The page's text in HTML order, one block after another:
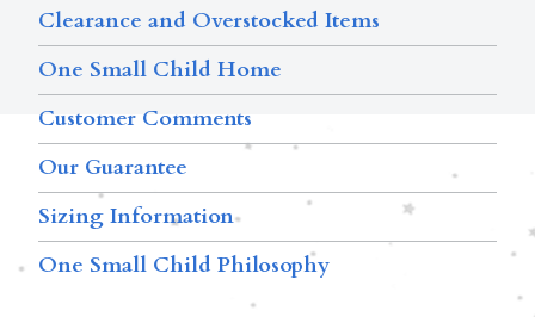
Clearance and Overstocked Items
One Small Child Home
Customer Comments
Our Guarantee
Sizing Information
One Small Child Philosophy